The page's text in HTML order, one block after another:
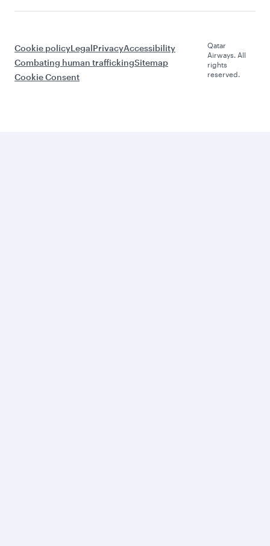
Cookie policyLegalPrivacyAccessibility
Combating human traffickingSitemap
Cookie Consent
Qatar
Airways. All
rights
reserved.